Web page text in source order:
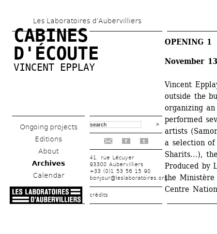
to
main
content
Les Laboratoires d’Aubervilliers
CABINES
D'ÉCOUTE
VINCENT EPPLAY
Ongoing projects
Editions
About
Archives
Calendar
f t
41, rue Lécuyer
93300 Aubervilliers
+33 (0)1 53 56 15 90
bonjour@leslaboratoires.org
crédits
OPENING 1
November
Vincent
outside the
organizing
performed
artists
a selection
Sharits...),
Produced by
the Ministère
Centre